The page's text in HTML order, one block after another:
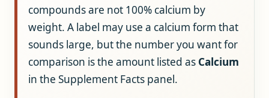
compounds are not 100% calcium by
weight. A label may use a calcium form that
sounds large, but the number you want for
comparison is the amount listed as Calcium
in the Supplement Facts panel.